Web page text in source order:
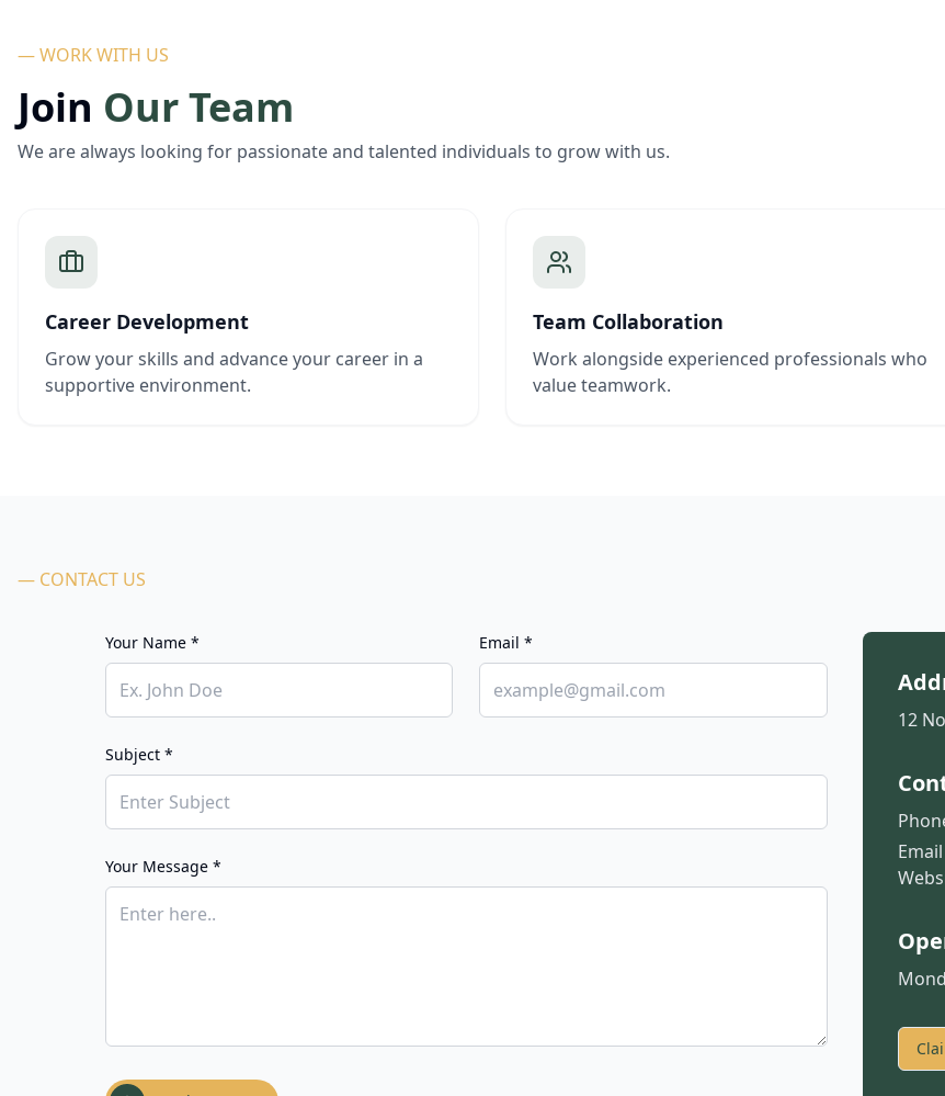
— WORK WITH US
Join Our Team
We are always looking for passionate and talented individuals to grow with us.
Career Development
Grow your skills and advance your career in a
supportive environment.
Team Collaboration
Work alongside experienced professionals who
value teamwork.
— CONTACT US
Your Name * Email *
Subject *
Your Message *
12